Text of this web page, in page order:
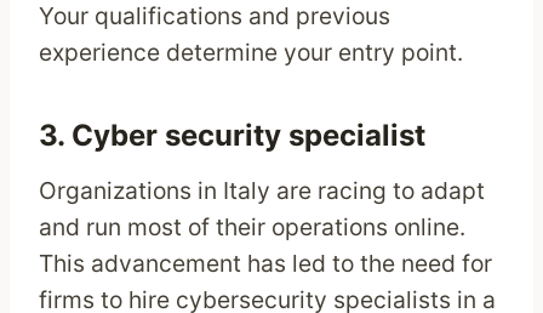
Your qualifications and previous
experience determine your entry point.
3. Cyber security specialist
Organizations in Italy are racing to adapt
and run most of their operations online.
This advancement has led to the need for
firms to hire cybersecurity specialists in a